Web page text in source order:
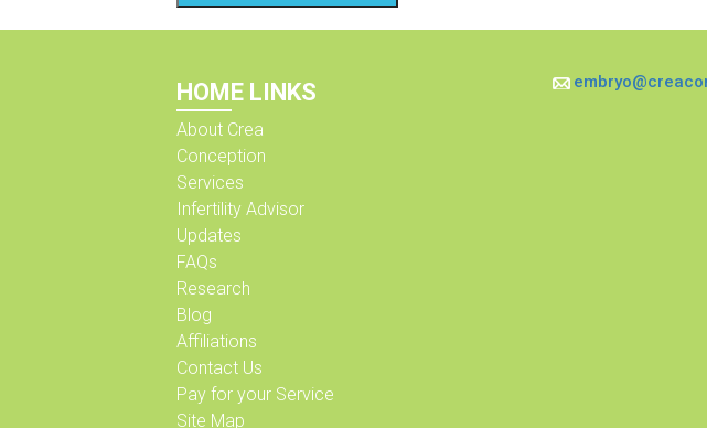
HOME LINKS
About Crea
Conception
Services
Infertility Advisor
Updates
FAQs
Research
Blog
Affiliations
Contact Us
Pay for your Service
Site Map